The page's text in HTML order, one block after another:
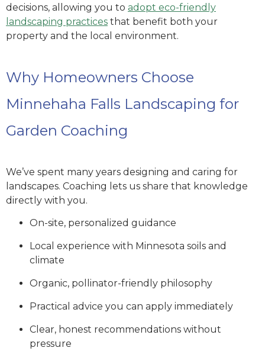
decisions, allowing you to adopt eco-friendly
landscaping practices that benefit both your
property and the local environment.
Why Homeowners Choose
Minnehaha Falls Landscaping for
Garden Coaching
We’ve spent many years designing and caring for
landscapes. Coaching lets us share that knowledge
directly with you.
On-site, personalized guidance
Local experience with Minnesota soils and
climate
Organic, pollinator-friendly philosophy
Practical advice you can apply immediately
Clear, honest recommendations without
pressure